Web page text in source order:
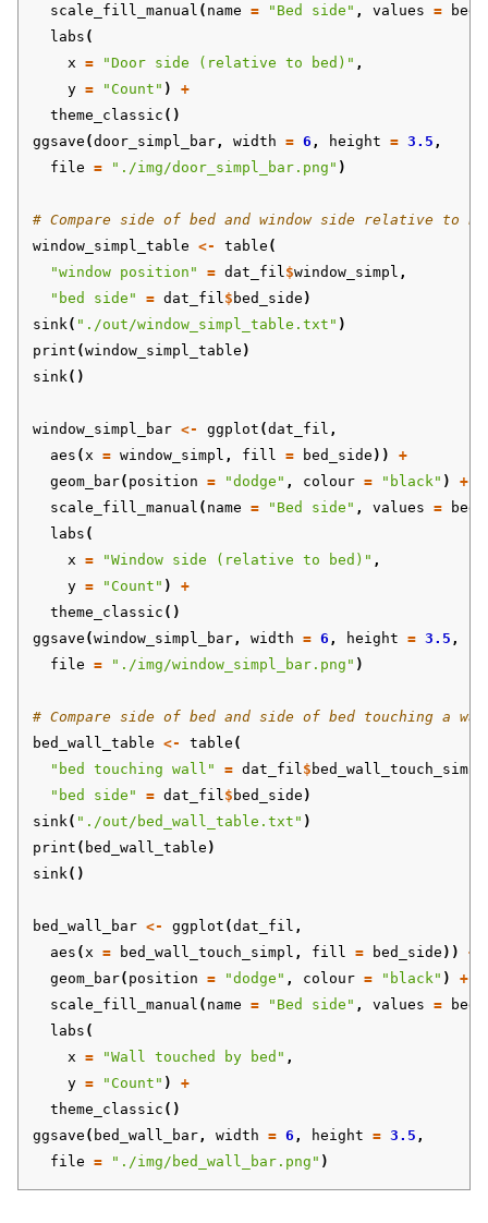
scale_fill_manual ( name = "Bed side" , values =
labs (
x = "Door side (relative to bed)" ,
y = "Count" )
+
theme_classic ()
ggsave (door_simpl_bar , width = 6 , height = 3.5 ,
file = "./img/door_simpl_bar.png" )
# Compare side of bed and window side relative to
window_simpl_table <- table (
"window position"
= dat_fil $window_simpl ,
"bed side"
= dat_fil $ bed_side )
sink ( "./out/window_simpl_table.txt" )
print (window_simpl_table )
sink ()
window_simpl_bar <- ggplot (dat_fil ,
aes ( x = window_simpl , fill = bed_side ))
+
geom_bar( position = "dodge" , colour = "black" )
+
scale_fill_manual ( name = "Bed side" , values =
labs (
x = "Window side (relative to bed)" ,
y = "Count" )
+
theme_classic ()
ggsave (window_simpl_bar , width = 6 , height = 3.5 ,
file = "./img/window_simpl_bar.png" )
# Compare side of bed and side of bed touching a
bed_wall_table <- table (
"bed touching wall"
= dat_fil $ bed_wall_touch_simpl
"bed side"
= dat_fil $ bed_side )
sink ( "./out/bed_wall_table.txt" )
print ( bed_wall_table )
sink ()
bed_wall_bar <- ggplot (dat_fil ,
aes ( x = bed_wall_touch_simpl , fill = bed_side ))
+
geom_bar( position = "dodge" , colour = "black" )
+
scale_fill_manual ( name = "Bed side" , values =
labs (
x = "Wall touched by bed" ,
y = "Count" )
+
theme_classic ()
ggsave ( bed_wall_bar , width = 6 , height = 3.5 ,
file = "./img/bed_wall_bar.png" )